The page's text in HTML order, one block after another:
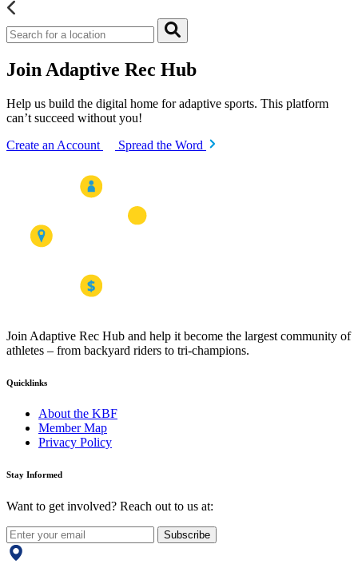
Join Adaptive Rec Hub
Help us build the digital home for adaptive sports. This platform
can’t succeed without you!
Create an Account
Spread the Word
Join Adaptive Rec Hub and help it become the largest community of
athletes – from backyard riders to tri-champions.
Quicklinks
About the KBF
Member Map
Privacy Policy
Stay Informed
Want to get involved? Reach out to us at:
Subscribe